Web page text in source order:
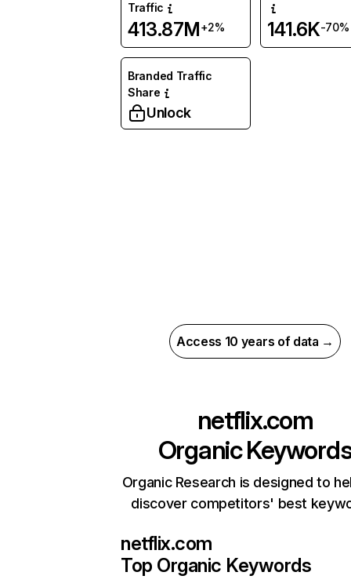
Traffic
413.87M+2% 141.6K-70%
Branded Traffic
Share
Unlock
Access 10 years of data →
netflix.com
Organic
Organic Research is designed to
discover competitors' best
netflix.com
Top Organic Keywords